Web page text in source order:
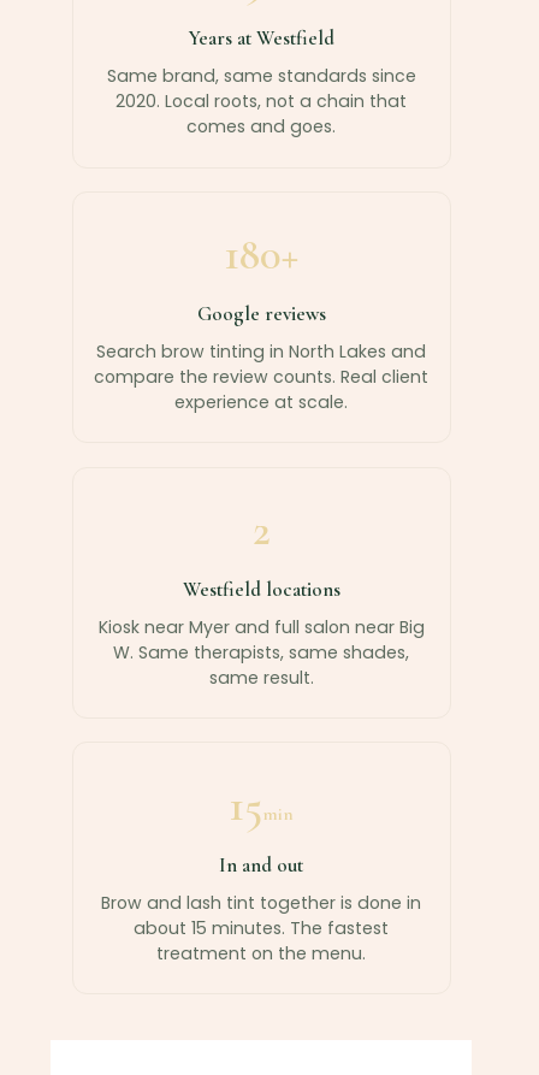
Years at Westfield
Same brand, same standards since
2020. Local roots, not a chain that
comes and goes.
180+
Google reviews
Search brow tinting in North Lakes and
compare the review counts. Real client
experience at scale.
2
Westfield locations
Kiosk near Myer and full salon near Big
W. Same therapists, same shades,
same result.
15min
In and out
Brow and lash tint together is done in
about 15 minutes. The fastest
treatment on the menu.